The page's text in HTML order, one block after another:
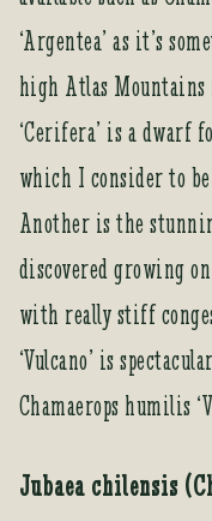
‘Argentea’ as it’s
high Atlas Mountains
‘Cerifera’ is a dwarf
which I consider to
Another is the
discovered growing
with really stiff
‘Vulcano’ is
Chamaerops humilis
Jubaea chilensis